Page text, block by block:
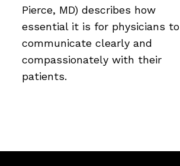
Pierce, MD) describes how
essential it is for physicians to
communicate clearly and
compassionately with their
patients.